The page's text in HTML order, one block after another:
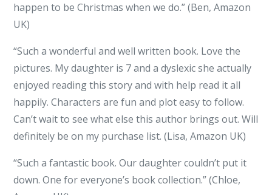
happen to be Christmas when we do.” (Ben, Amazon
UK)
“Such a wonderful and well written book. Love the
pictures. My daughter is 7 and a dyslexic she actually
enjoyed reading this story and with help read it all
happily. Characters are fun and plot easy to follow.
Can’t wait to see what else this author brings out. Will
definitely be on my purchase list. (Lisa, Amazon UK)
“Such a fantastic book. Our daughter couldn’t put it
down. One for everyone’s book collection.” (Chloe,